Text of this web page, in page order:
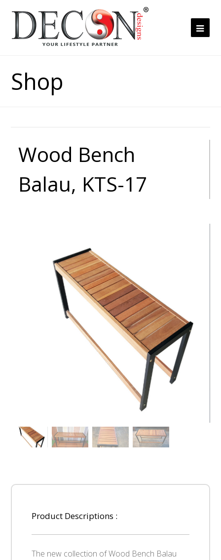
Shop
Wood Bench
Balau, KTS-17
Product Descriptions :
The new collection of Wood Bench Balau